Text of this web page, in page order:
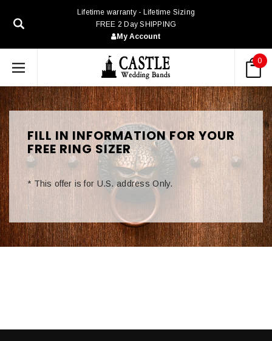
Lifetime warranty - Lifetime Sizing
FREE 2 Day SHIPPING
My Account
0
FILL IN INFORMATION FOR YOUR
FREE RING SIZER
* This offer is for U.S. address Only.